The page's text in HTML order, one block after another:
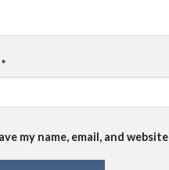
*
my name, email, and